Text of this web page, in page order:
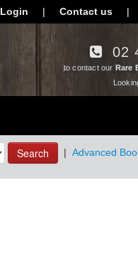
Login | Contact us |
02
to contact our Rare
Search | Advanced